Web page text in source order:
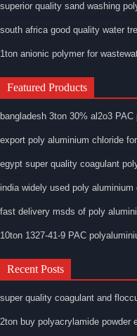
superior quality sand washing
south africa good quality water
1ton anionic polymer for
Featured Products
bangladesh 3ton 30% al2o3
export poly aluminium chloride
egypt super quality coagulant
india widely used poly
fast delivery msds of poly
10ton 1327-41-9 PAC
Recent Posts
super quality coagulant and
2ton buy polyacrylamide powder